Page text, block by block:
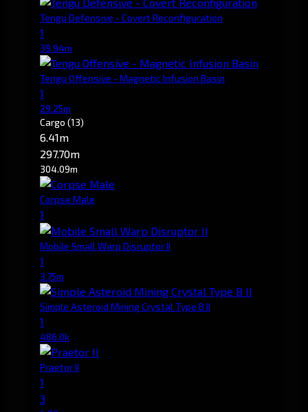
Tengu Defensive - Covert Reconfiguration
1
39.94m
Tengu Offensive - Magnetic Infusion Basin
1
29.25m
Cargo (13)
6.41m
297.70m
304.09m
Corpse Male
1
Mobile Small Warp Disruptor II
1
3.75m
Simple Asteroid Mining Crystal Type B II
1
486.0k
Praetor II
1
3